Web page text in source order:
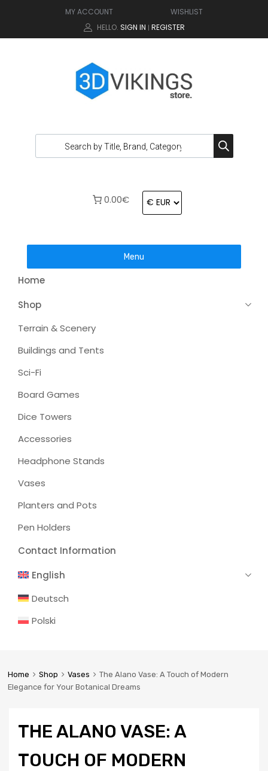
MY ACCOUNT
WISHLIST
HELLO. SIGN IN | REGISTER
0.00€
Menu
Home
Shop
Terrain & Scenery
Buildings and Tents
Sci-Fi
Board Games
Dice Towers
Accessories
Headphone Stands
Vases
Planters and Pots
Pen Holders
Contact Information
English
Deutsch
Polski
Home Shop Vases
The Alano Vase: A Touch of Modern
Elegance for Your Botanical Dreams
THE ALANO VASE: A
TOUCH OF MODERN